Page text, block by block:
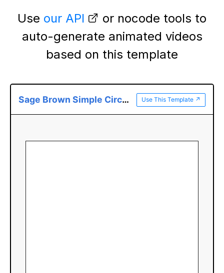
Use our API
or nocode tools to
auto-generate animated videos
based on this template